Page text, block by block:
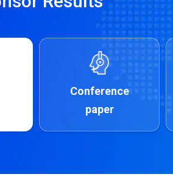
Conference
paper